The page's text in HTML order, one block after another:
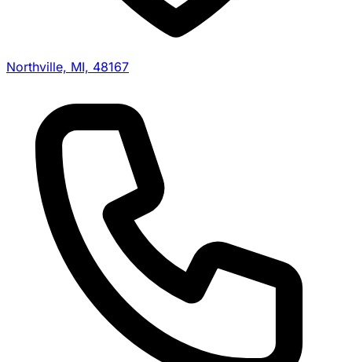
Northville, MI, 48167